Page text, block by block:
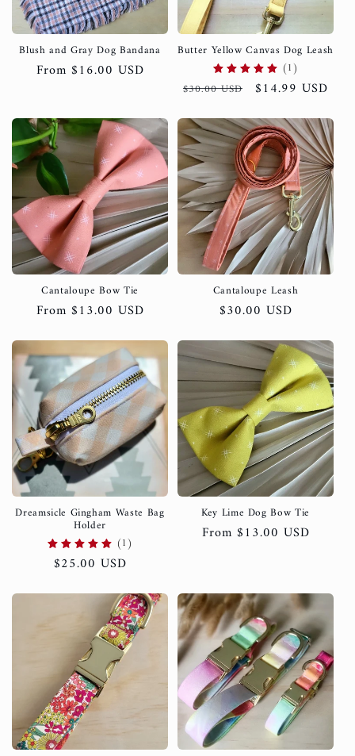
i
o
:
Blush and Gray Dog Bandana
Regular
From $16.00 USD
Butter Yellow Canvas Dog Leash
(1)
Regular
$30.00 USD
Sale
$14.99 USD
Cantaloupe Bow Tie
Regular
From $13.00 USD
Cantaloupe Leash
Regular
$30.00 USD
Dreamsicle Gingham Waste Bag
Holder
(1)
Regular
$25.00 USD
Key Lime Dog Bow Tie
Regular
From $13.00 USD